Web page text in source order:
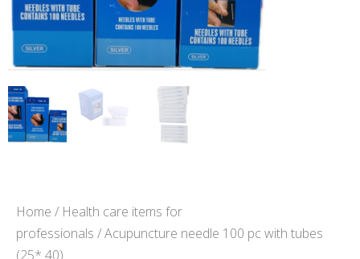
Home / Health care items for
professionals / Acupuncture needle 100 pc with tubes
(25* 40)